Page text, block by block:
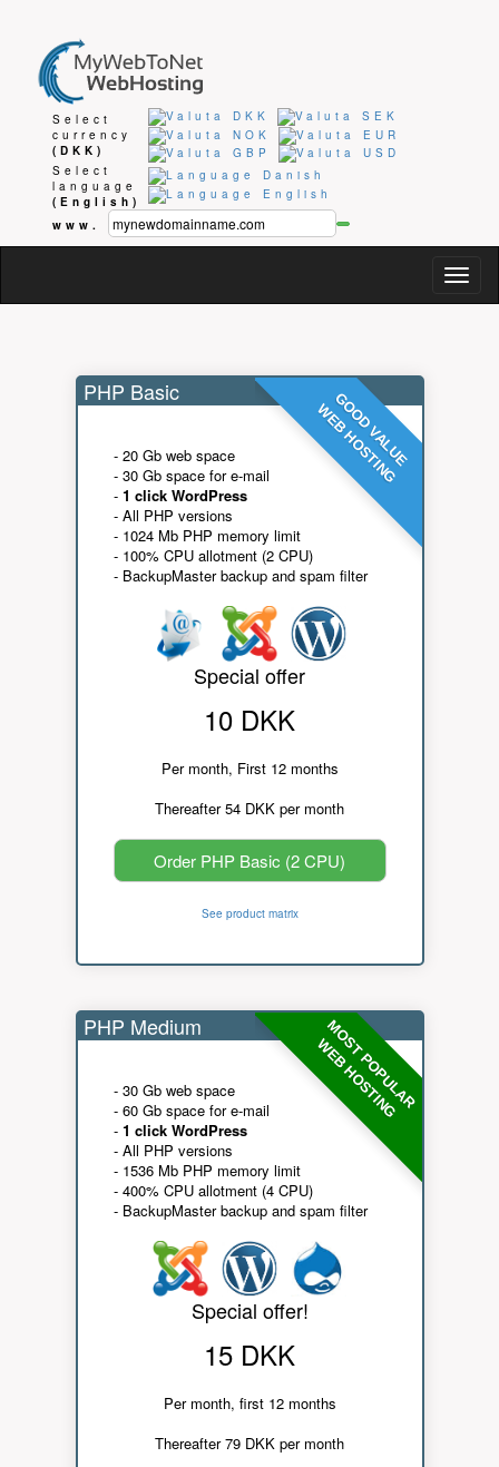
Select
currency
(DKK)
Select
language
(English)
www.
GOOD VALUE
WEB HOSTING
PHP Basic
- 20 Gb web space
- 30 Gb space for e-mail
- 1 click WordPress
- All PHP versions
- 1024 Mb PHP memory limit
- 100% CPU allotment (2 CPU)
- BackupMaster backup and spam filter
Special offer
10 DKK
Per month, First 12 months
Thereafter 54 DKK per month
Order PHP Basic (2 CPU)
See product matrix
MOST POPULAR
WEB HOSTING
PHP Medium
- 30 Gb web space
- 60 Gb space for e-mail
- 1 click WordPress
- All PHP versions
- 1536 Mb PHP memory limit
- 400% CPU allotment (4 CPU)
- BackupMaster backup and spam filter
Special offer!
15 DKK
Per month, first 12 months
Thereafter 79 DKK per month